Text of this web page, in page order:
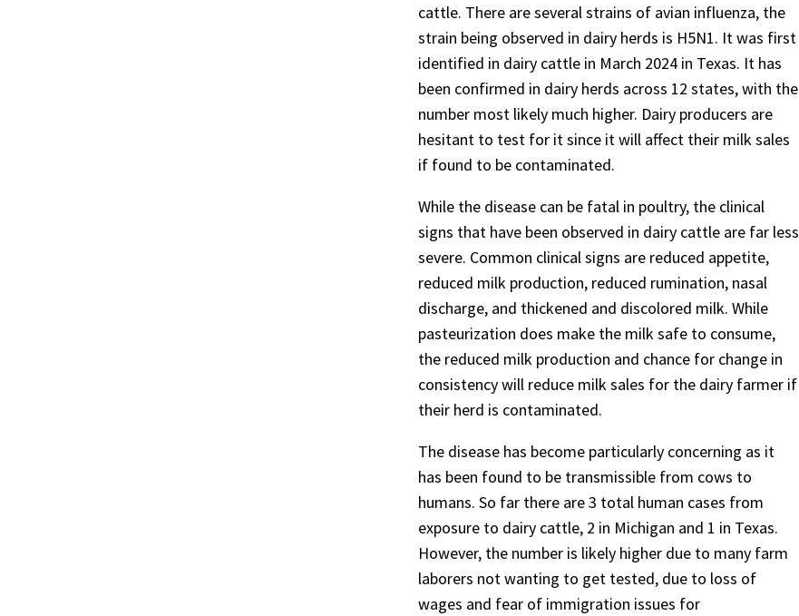
cattle. There are several strains of avian influenza, the
strain being observed in dairy herds is H5N1. It was first
identified in dairy cattle in March 2024 in Texas. It has
been confirmed in dairy herds across 12 states, with the
number most likely much higher. Dairy producers are
hesitant to test for it since it will affect their milk sales
if found to be contaminated.
While the disease can be fatal in poultry, the clinical
signs that have been observed in dairy cattle are far less
severe. Common clinical signs are reduced appetite,
reduced milk production, reduced rumination, nasal
discharge, and thickened and discolored milk. While
pasteurization does make the milk safe to consume,
the reduced milk production and chance for change in
consistency will reduce milk sales for the dairy farmer if
their herd is contaminated.
The disease has become particularly concerning as it
has been found to be transmissible from cows to
humans. So far there are 3 total human cases from
exposure to dairy cattle, 2 in Michigan and 1 in Texas.
However, the number is likely higher due to many farm
laborers not wanting to get tested, due to loss of
wages and fear of immigration issues for